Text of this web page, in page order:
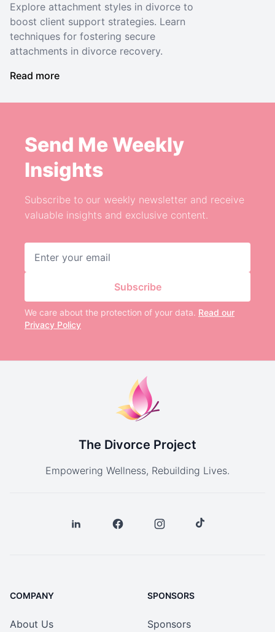
Explore attachment styles in divorce to
boost client support strategies. Learn
techniques for fostering secure
attachments in divorce recovery.
Read more
Send Me Weekly
Insights
Subscribe to our weekly newsletter and receive
valuable insights and exclusive content.
Subscribe
We care about the protection of your data. Read our
Privacy Policy
The Divorce Project
Empowering Wellness, Rebuilding Lives.
COMPANY
About Us
SPONSORS
Sponsors